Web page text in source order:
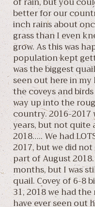
better for our
inch rains about
grass than I even
grow. As this was
population kept
was the biggest
seen out here in
the coveys and
way up into the
country. 2016-2017
years, but not quite
2018….. We had
2017, but we did
part of August
months, but I was
quail. Covey of 6-8
31, 2018 we had
have ever seen out